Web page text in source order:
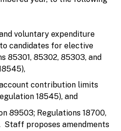
voluntary expenditure
candidates for elective
85301, 85302, 85303, and
contribution limits
18545), and
89503; Regulations 18700,
Staff proposes amendments